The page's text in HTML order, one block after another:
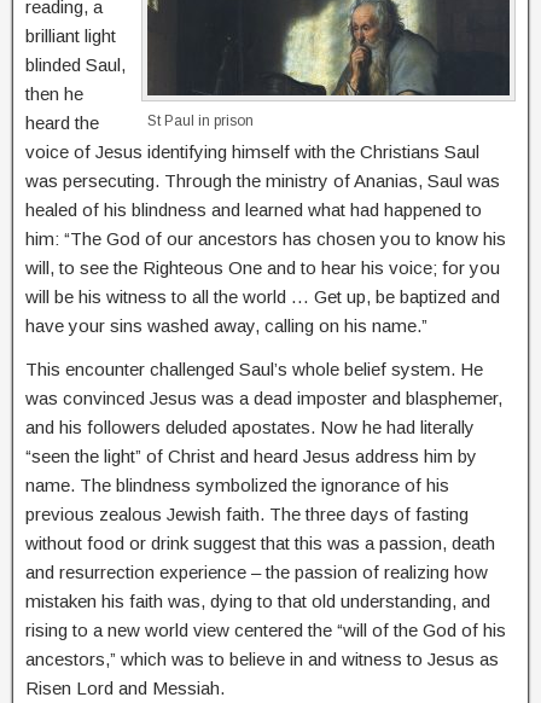
St Paul in prison
reading, a
brilliant light
blinded Saul,
then he
heard the
voice of Jesus identifying himself with the Christians Saul
was persecuting. Through the ministry of Ananias, Saul was
healed of his blindness and learned what had happened to
him: “The God of our ancestors has chosen you to know his
will, to see the Righteous One and to hear his voice; for you
will be his witness to all the world … Get up, be baptized and
have your sins washed away, calling on his name.”
This encounter challenged Saul’s whole belief system. He
was convinced Jesus was a dead imposter and blasphemer,
and his followers deluded apostates. Now he had literally
“seen the light” of Christ and heard Jesus address him by
name. The blindness symbolized the ignorance of his
previous zealous Jewish faith. The three days of fasting
without food or drink suggest that this was a passion, death
and resurrection experience – the passion of realizing how
mistaken his faith was, dying to that old understanding, and
rising to a new world view centered the “will of the God of his
ancestors,” which was to believe in and witness to Jesus as
Risen Lord and Messiah.